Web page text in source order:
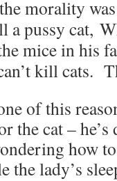
morality
a pussy cat,
mice in his
kill cats.
of this
the cat –
how to
the lady’s